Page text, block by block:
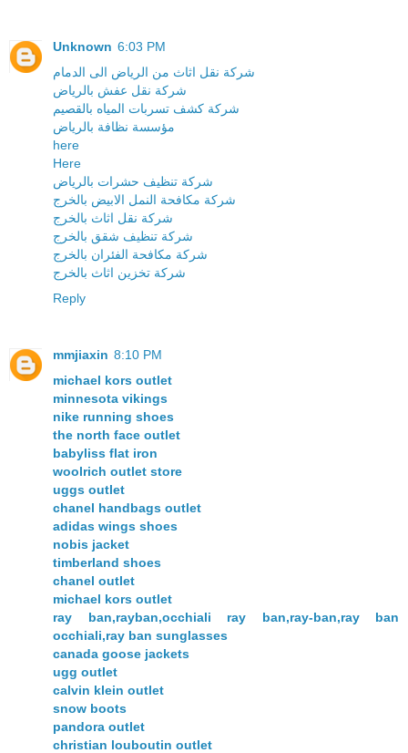
Unknown 6:03 PM
شركة نقل اثاث من الرياض الى الدمام
شركة نقل عفش بالرياض
شركة كشف تسربات المياه بالقصيم
مؤسسة نظافة بالرياض
here
Here
شركة تنظيف حشرات بالرياض
شركة مكافحة النمل الابيض بالخرج
شركة نقل اثاث بالخرج
شركة تنظيف شقق بالخرج
شركة مكافحة الفئران بالخرج
شركة تخزين اثاث بالخرج
Reply
mmjiaxin 8:10 PM
michael kors outlet
minnesota vikings
nike running shoes
the north face outlet
babyliss flat iron
woolrich outlet store
uggs outlet
chanel handbags outlet
adidas wings shoes
nobis jacket
timberland shoes
chanel outlet
michael kors outlet
ray ban,rayban,occhiali ray ban,ray-ban,ray ban
occhiali,ray ban sunglasses
canada goose jackets
ugg outlet
calvin klein outlet
snow boots
pandora outlet
christian louboutin outlet